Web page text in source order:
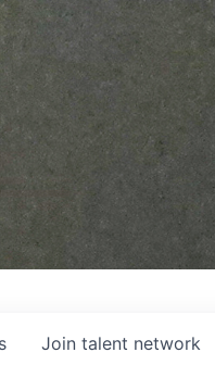
Join talent network